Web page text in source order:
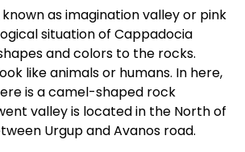
as imagination valley or pink
situation of Cappadocia
and colors to the rocks.
like animals or humans. In here,
is a camel-shaped rock
valley is located in the North of
Urgup and Avanos road.